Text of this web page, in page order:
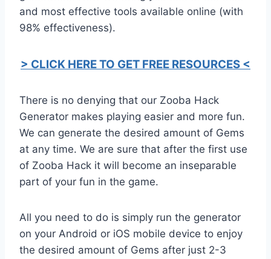
and most effective tools available online (with
98% effectiveness).
> CLICK HERE TO GET FREE RESOURCES <
There is no denying that our Zooba Hack
Generator makes playing easier and more fun.
We can generate the desired amount of Gems
at any time. We are sure that after the first use
of Zooba Hack it will become an inseparable
part of your fun in the game.
All you need to do is simply run the generator
on your Android or iOS mobile device to enjoy
the desired amount of Gems after just 2-3